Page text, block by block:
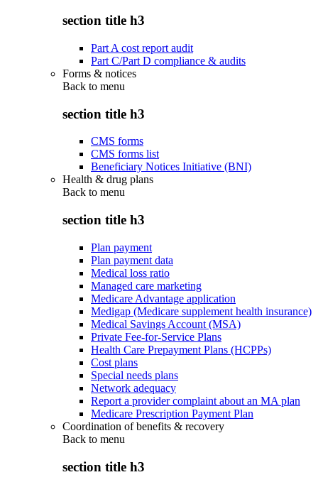
section title h3
Part A cost report audit
Part C/Part D compliance & audits
Forms & notices
Back to menu
section title h3
CMS forms
CMS forms list
Beneficiary Notices Initiative (BNI)
Health & drug plans
Back to menu
section title h3
Plan payment
Plan payment data
Medical loss ratio
Managed care marketing
Medicare Advantage application
Medigap (Medicare supplement health insurance)
Medical Savings Account (MSA)
Private Fee-for-Service Plans
Health Care Prepayment Plans (HCPPs)
Cost plans
Special needs plans
Network adequacy
Report a provider complaint about an MA plan
Medicare Prescription Payment Plan
Coordination of benefits & recovery
Back to menu
section title h3